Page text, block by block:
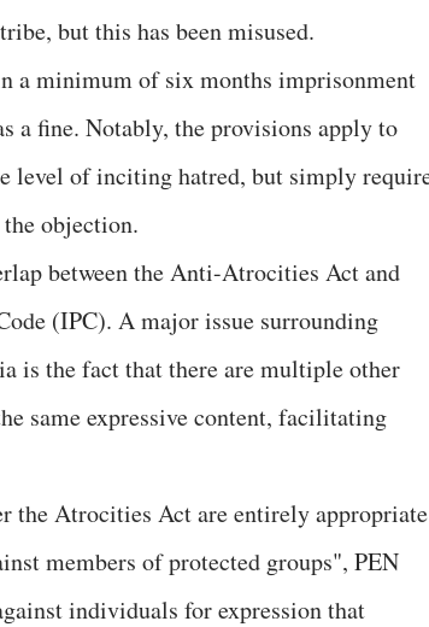
but this has been misused.
minimum of six months imprisonment
a fine. Notably, the provisions apply to
level of inciting hatred, but simply
objection.
between the Anti-Atrocities Act and
(IPC). A major issue surrounding
is the fact that there are multiple other
same expressive content, facilitating
the Atrocities Act are entirely appropriate
members of protected groups", PEN
individuals for expression that